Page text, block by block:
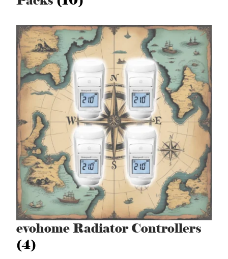
evohome Radiator Controllers
(4)